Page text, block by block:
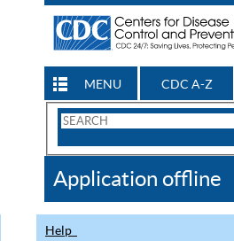
MENU CDC A-Z
Search
CDC
Application offline
Help